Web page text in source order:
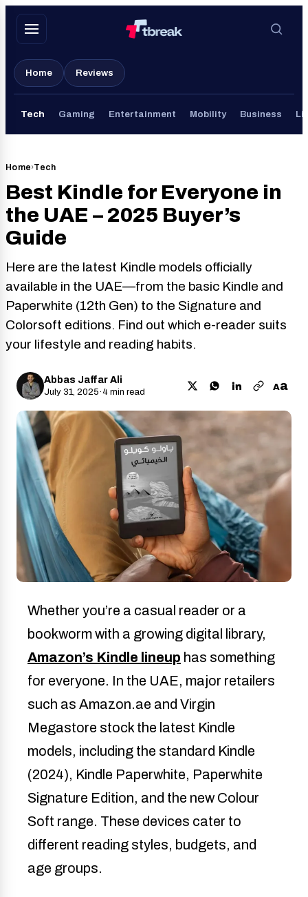
Skip
Home Reviews
Tech Gaming Entertainment Mobility Business
Home›Tech
Best Kindle for Everyone in
the UAE – 2025 Buyer’s
Guide
Here are the latest Kindle models officially
available in the UAE—from the basic Kindle and
Paperwhite (12th Gen) to the Signature and
Colorsoft editions. Find out which e-reader suits
your lifestyle and reading habits.
Abbas Jaffar Ali
July 31, 2025·4 min read Aa
Whether you’re a casual reader or a
bookworm with a growing digital library,
Amazon’s Kindle lineup has something
for everyone. In the UAE, major retailers
such as Amazon.ae and Virgin
Megastore stock the latest Kindle
models, including the standard Kindle
(2024), Kindle Paperwhite, Paperwhite
Signature Edition, and the new Colour
Soft range. These devices cater to
different reading styles, budgets, and
age groups.